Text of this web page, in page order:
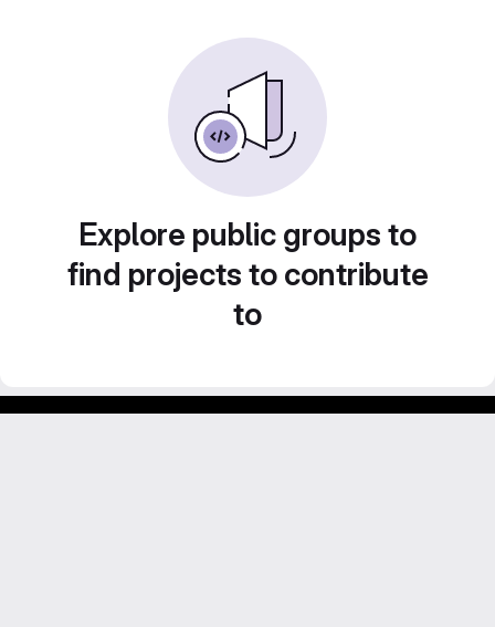
Explore public groups to
find projects to contribute
to